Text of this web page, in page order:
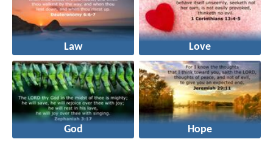
Law Love
God Hope